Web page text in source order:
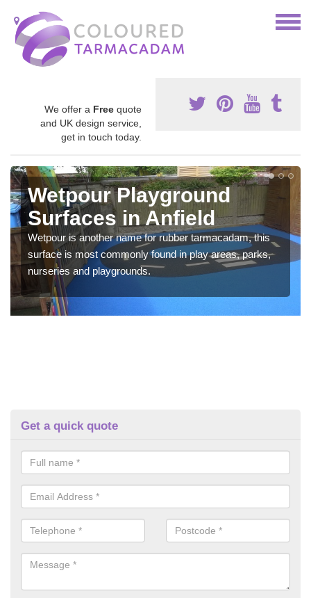
We offer a Free quote
and UK design service,
get in touch today.
Wetpour Playground
Surfaces in Anfield
Wetpour is another name for rubber tarmacadam, this
surface is most commonly found in play areas, parks,
nurseries and playgrounds.
Get a quick quote